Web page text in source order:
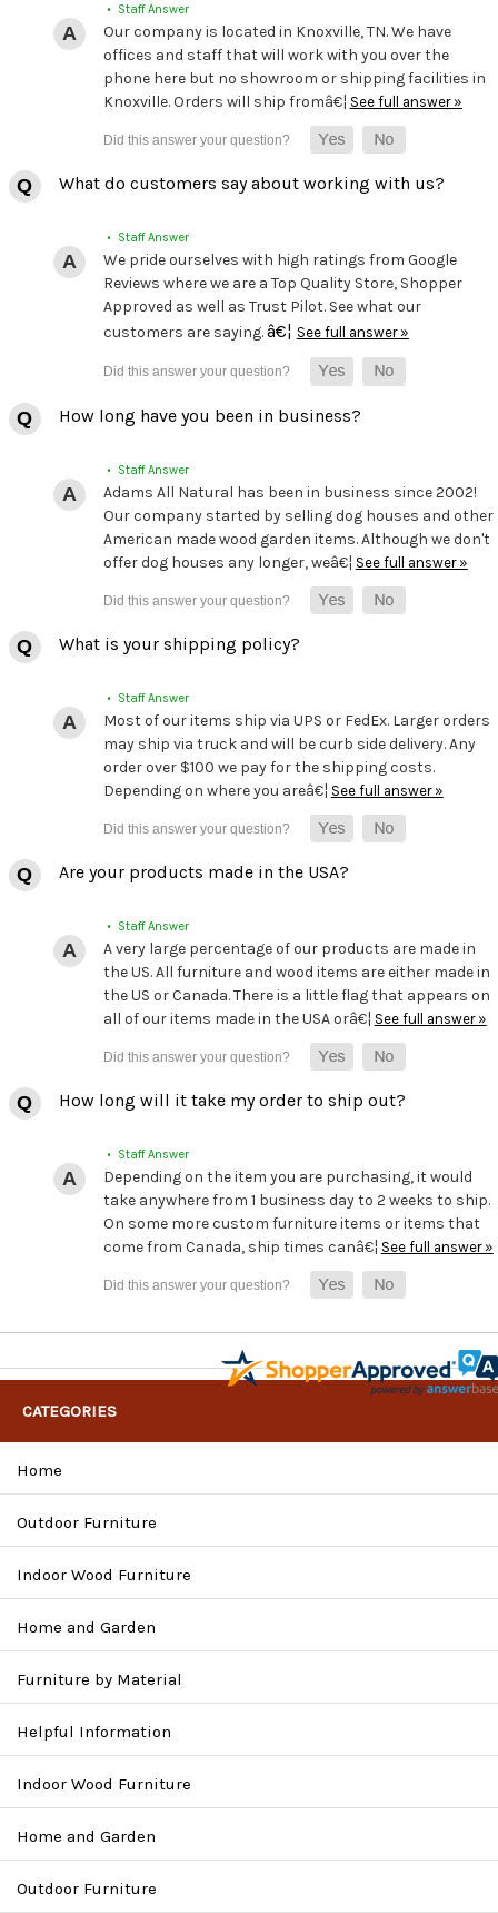
• Staff Answer
Our company is located in Knoxville, TN. We have
offices and staff that will work with you over the
phone here but no showroom or shipping facilities in
Knoxville. Orders will ship fromâ€¦ See full answer »
What do customers say about working with us?
• Staff Answer
We pride ourselves with high ratings from Google
Reviews where we are a Top Quality Store, Shopper
Approved as well as Trust Pilot. See what our
customers are saying.â€¦ See full answer »
How long have you been in business?
• Staff Answer
Adams All Natural has been in business since 2002!
Our company started by selling dog houses and other
American made wood garden items. Although we don't
offer dog houses any longer, weâ€¦ See full answer »
What is your shipping policy?
• Staff Answer
Most of our items ship via UPS or FedEx. Larger orders
may ship via truck and will be curb side delivery. Any
order over $100 we pay for the shipping costs.
Depending on where you areâ€¦ See full answer »
Are your products made in the USA?
• Staff Answer
A very large percentage of our products are made in
the US. All furniture and wood items are either made in
the US or Canada. There is a little flag that appears on
all of our items made in the USA orâ€¦ See full answer »
How long will it take my order to ship out?
• Staff Answer
Depending on the item you are purchasing, it would
take anywhere from 1 business day to 2 weeks to ship.
On some more custom furniture items or items that
come from Canada, ship times canâ€¦ See full answer »
CATEGORIES
Home
Outdoor Furniture
Indoor Wood Furniture
Home and Garden
Furniture by Material
Helpful Information
Indoor Wood Furniture
Home and Garden
Outdoor Furniture